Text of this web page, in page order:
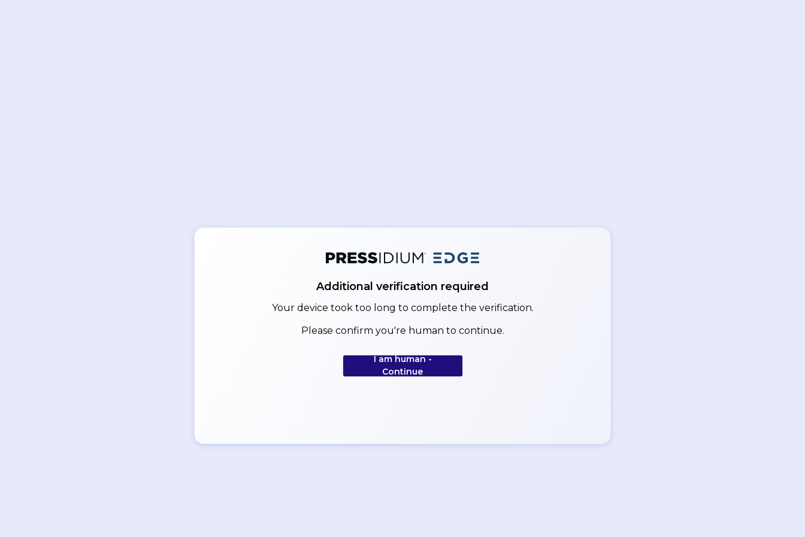
Additional verification required
Your device took too long to complete the verification.
Please confirm you're human to continue.
I am human -
Continue